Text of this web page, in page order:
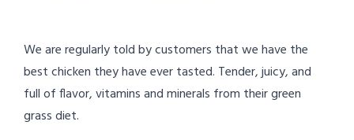
We are regularly told by customers that we have the
best chicken they have ever tasted. Tender, juicy, and
full of flavor, vitamins and minerals from their green
grass diet.